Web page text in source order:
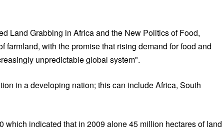
Land Grabbing in Africa and the New Politics of Food,
farmland, with the promise that rising demand for food and
unpredictable global system".
in a developing nation; this can include Africa, South
which indicated that in 2009 alone 45 million hectares of land